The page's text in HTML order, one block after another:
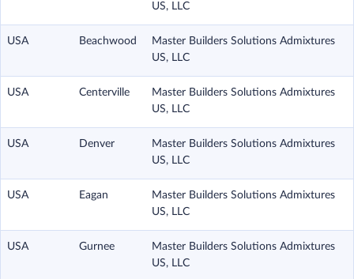
US, LLC
USA Beachwood
Master Builders Solutions Admixtures
US, LLC
USA Centerville
Master Builders Solutions Admixtures
US, LLC
USA Denver
Master Builders Solutions Admixtures
US, LLC
USA Eagan
Master Builders Solutions Admixtures
US, LLC
USA Gurnee
Master Builders Solutions Admixtures
US, LLC